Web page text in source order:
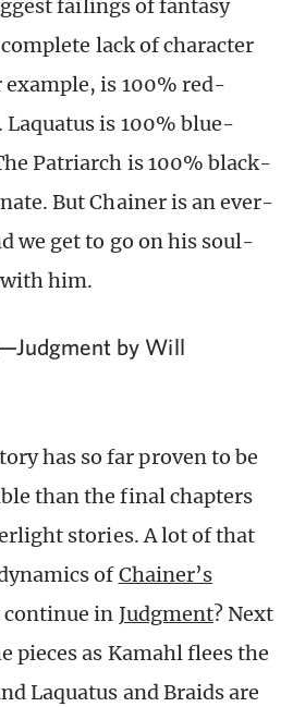
failings of fantasy
lack of character
is 100% red-
is 100% blue-
Patriarch is 100% black-
But Chainer is an ever-
we get to go on his soul-
him.
by Will
has so far proven to be
than the final chapters
stories. A lot of that
ofChainer’s
in Judgment? Next
pieces as Kamahl flees the
Laquatus and Braids are